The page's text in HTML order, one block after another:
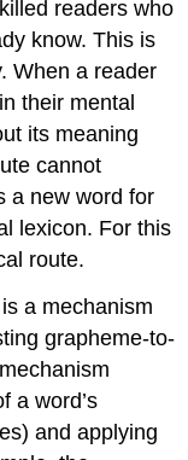
readers who
know. This is
When a reader
their mental
its meaning
cannot
a new word for
lexicon. For this
route.
is a mechanism
grapheme-to-
a word’s
and applying